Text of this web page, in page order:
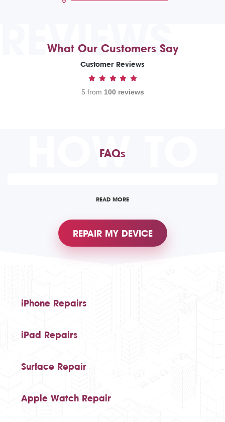
REVIEWS
What Our Customers Say
Customer Reviews
5 from 100 reviews
HOW TO
FAQs
READ MORE
REPAIR MY DEVICE
iPhone Repairs
iPad Repairs
Surface Repair
Apple Watch Repair